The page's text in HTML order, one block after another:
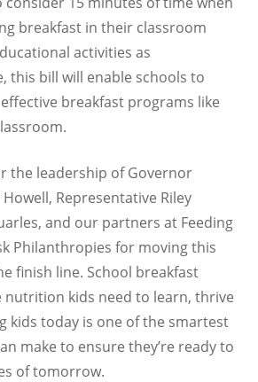
breakfast in their classroom
activities as
this bill will enable schools to
breakfast programs like
the leadership of Governor
Representative Riley
and our partners at Feeding
Philanthropies for moving this
finish line. School breakfast
nutrition kids need to learn, thrive
kids today is one of the smartest
make to ensure they’re ready to
of tomorrow.